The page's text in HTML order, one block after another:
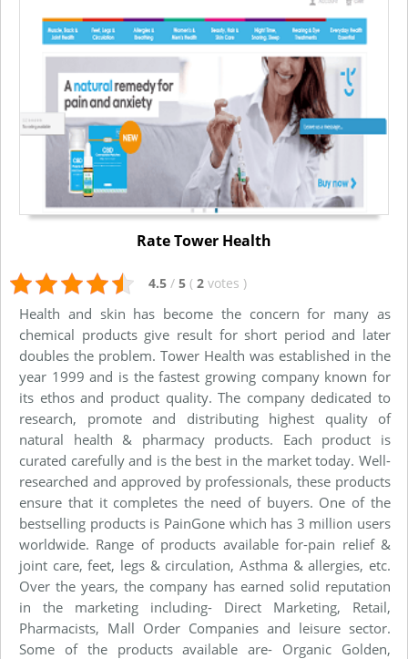
Rate Tower Health
4.5 / 5 ( 2 votes )
Health and skin has become the concern for many as
chemical products give result for short period and later
doubles the problem. Tower Health was established in the
year 1999 and is the fastest growing company known for
its ethos and product quality. The company dedicated to
research, promote and distributing highest quality of
natural health & pharmacy products. Each product is
curated carefully and is the best in the market today. Well-
researched and approved by professionals, these products
ensure that it completes the need of buyers. One of the
bestselling products is PainGone which has 3 million users
worldwide. Range of products available for-pain relief &
joint care, feet, legs & circulation, Asthma & allergies, etc.
Over the years, the company has earned solid reputation
in the marketing including- Direct Marketing, Retail,
Pharmacists, Mall Order Companies and leisure sector.
Some of the products available are- Organic Golden,